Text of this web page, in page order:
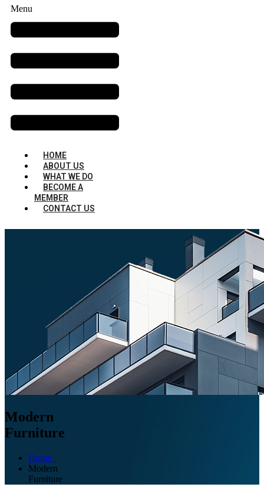
Menu
HOME
ABOUT US
WHAT WE DO
BECOME A
MEMBER
CONTACT US
Modern
Furniture
Home
Modern
Furniture